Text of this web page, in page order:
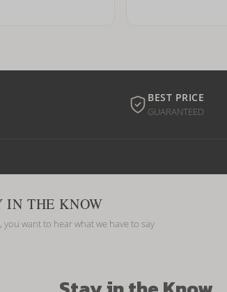
BEST PRICE
GUARANTEED
IN THE KNOW
you want to hear what we have to say